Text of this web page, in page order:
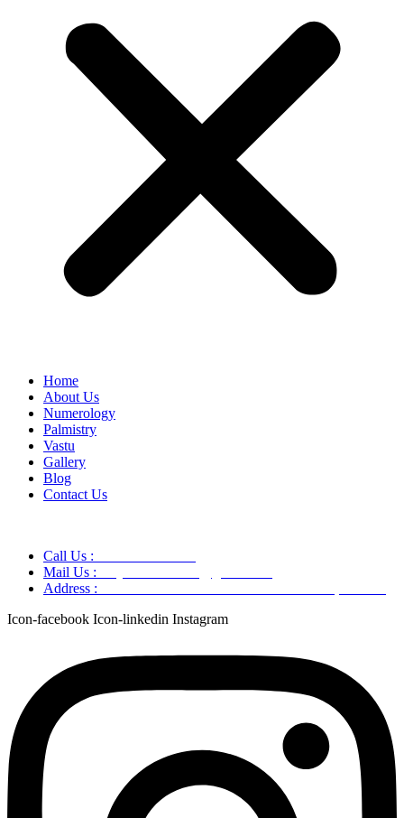
Home
About Us
Numerology
Palmistry
Vastu
Gallery
Blog
Contact Us
Call Us :
Mail Us :
Address :
Icon-facebook Icon-linkedin Instagram